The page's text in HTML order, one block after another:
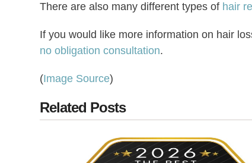
There are also many different types of hair
If you would like more information on hair
no obligation consultation.
(Image Source)
Related Posts